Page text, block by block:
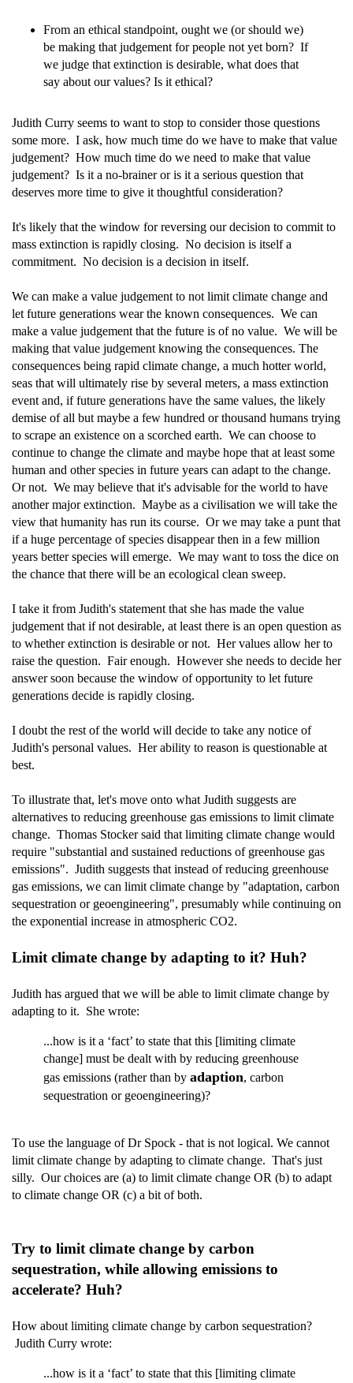
From an ethical standpoint, ought we (or should we)
be making that judgement for people not yet born? If
we judge that extinction is desirable, what does that
say about our values? Is it ethical?
Judith Curry seems to want to stop to consider those questions
some more. I ask, how much time do we have to make that value
judgement? How much time do we need to make that value
judgement? Is it a no-brainer or is it a serious question that
deserves more time to give it thoughtful consideration?
It's likely that the window for reversing our decision to commit to
mass extinction is rapidly closing. No decision is itself a
commitment. No decision is a decision in itself.
We can make a value judgement to not limit climate change and
let future generations wear the known consequences. We can
make a value judgement that the future is of no value. We will be
making that value judgement knowing the consequences. The
consequences being rapid climate change, a much hotter world,
seas that will ultimately rise by several meters, a mass extinction
event and, if future generations have the same values, the likely
demise of all but maybe a few hundred or thousand humans trying
to scrape an existence on a scorched earth. We can choose to
continue to change the climate and maybe hope that at least some
human and other species in future years can adapt to the change.
Or not. We may believe that it's advisable for the world to have
another major extinction. Maybe as a civilisation we will take the
view that humanity has run its course. Or we may take a punt that
if a huge percentage of species disappear then in a few million
years better species will emerge. We may want to toss the dice on
the chance that there will be an ecological clean sweep.
I take it from Judith's statement that she has made the value
judgement that if not desirable, at least there is an open question as
to whether extinction is desirable or not. Her values allow her to
raise the question. Fair enough. However she needs to decide her
answer soon because the window of opportunity to let future
generations decide is rapidly closing.
I doubt the rest of the world will decide to take any notice of
Judith's personal values. Her ability to reason is questionable at
best.
To illustrate that, let's move onto what Judith suggests are
alternatives to reducing greenhouse gas emissions to limit climate
change. Thomas Stocker said that limiting climate change would
require "substantial and sustained reductions of greenhouse gas
emissions". Judith suggests that instead of reducing greenhouse
gas emissions, we can limit climate change by "adaptation, carbon
sequestration or geoengineering", presumably while continuing on
the exponential increase in atmospheric CO2.
Limit climate change by adapting to it? Huh?
Judith has argued that we will be able to limit climate change by
adapting to it. She wrote:
...how is it a ‘fact’ to state that this [limiting climate
change] must be dealt with by reducing greenhouse
gas emissions (rather than by adaption, carbon
sequestration or geoengineering)?
To use the language of Dr Spock - that is not logical. We cannot
limit climate change by adapting to climate change. That's just
silly. Our choices are (a) to limit climate change OR (b) to adapt
to climate change OR (c) a bit of both.
Try to limit climate change by carbon
sequestration, while allowing emissions to
accelerate? Huh?
How about limiting climate change by carbon sequestration?
Judith Curry wrote:
...how is it a ‘fact’ to state that this [limiting climate